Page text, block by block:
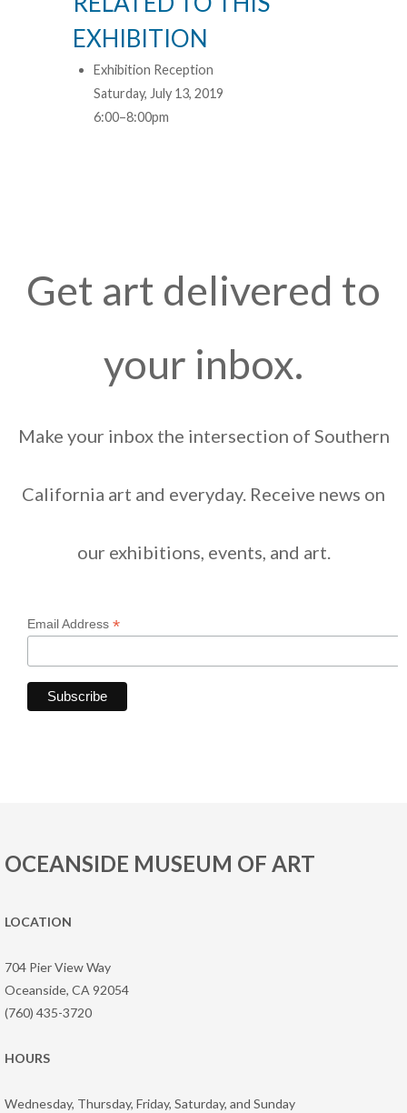
EXHIBITION
Exhibition Reception
Saturday, July 13, 2019
6:00–8:00pm
Get art delivered to
your inbox.
Make your inbox the intersection of Southern
California art and everyday. Receive news on
our exhibitions, events, and art.
Email Address *
OCEANSIDE MUSEUM OF ART
LOCATION
704 Pier View Way
Oceanside, CA 92054
(760) 435-3720
HOURS
Wednesday, Thursday, Friday, Saturday, and Sunday